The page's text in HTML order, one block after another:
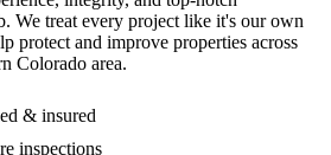
We treat every project like it's our own
protect and improve properties across
Colorado area.
& insured
inspections